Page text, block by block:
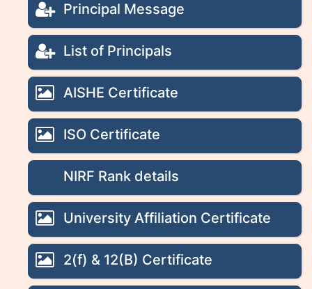
Principal Message
List of Principals
AISHE Certificate
ISO Certificate
NIRF Rank details
University Affiliation Certificate
2(f) & 12(B) Certificate